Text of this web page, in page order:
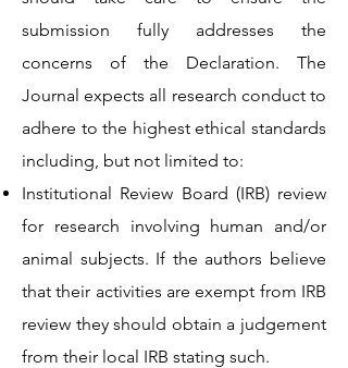
submission fully addresses the
concerns of the Declaration. The
Journal expects all research conduct to
adhere to the highest ethical standards
including, but not limited to:
Institutional Review Board (IRB) review
for research involving human and/or
animal subjects. If the authors believe
that their activities are exempt from IRB
review they should obtain a judgement
from their local IRB stating such.